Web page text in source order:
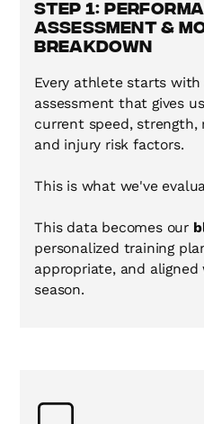
Step 1:
Assessment &
Breakdown
Every athlete starts
assessment that gives
current speed, strength,
and injury risk factors.
This is what we've
This data becomes our
personalized training
appropriate, and aligned
season.